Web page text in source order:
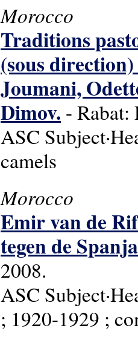
Morocco
Traditions
(sous
Joumani,
Dimov. - Rabat:
ASC
camels
Morocco
Emir van de
tegen de
2008.
ASC
; 1920-1929 ;